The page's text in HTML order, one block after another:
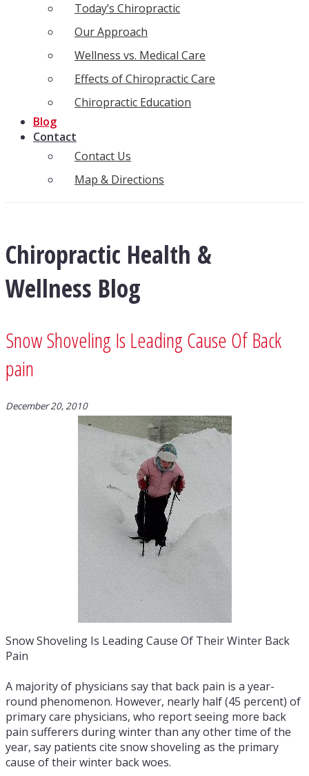
Today’s Chiropractic
Our Approach
Wellness vs. Medical Care
Effects of Chiropractic Care
Chiropractic Education
Blog
Contact
Contact Us
Map & Directions
Chiropractic Health &
Wellness Blog
Snow Shoveling Is Leading Cause Of Back
pain
December 20, 2010
Snow Shoveling Is Leading Cause Of Their Winter Back
Pain
A majority of physicians say that back pain is a year-
round phenomenon. However, nearly half (45 percent) of
primary care physicians, who report seeing more back
pain sufferers during winter than any other time of the
year, say patients cite snow shoveling as the primary
cause of their winter back woes.